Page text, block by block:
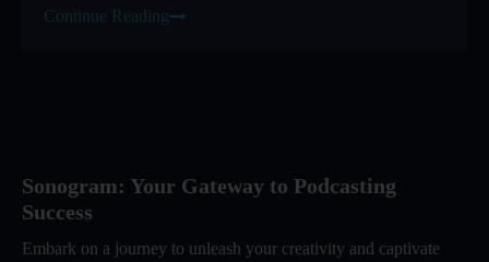
Continue Reading
Sonogram: Your Gateway to Podcasting
Success
Embark on a journey to unleash your creativity and captivate